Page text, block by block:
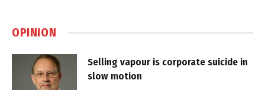
OPINION
Selling vapour is corporate suicide in
slow motion